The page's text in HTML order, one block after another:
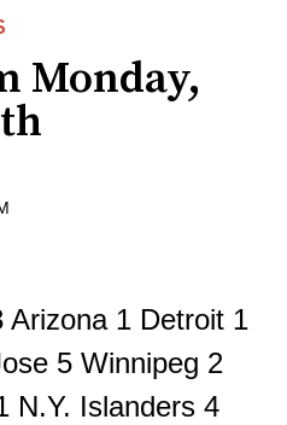
Monday,
Arizona 1 Detroit 1
5 Winnipeg 2
N.Y. Islanders 4